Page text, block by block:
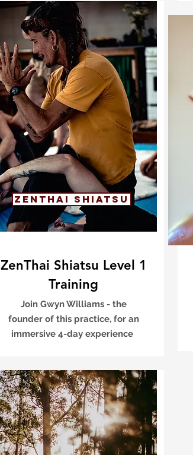
ZenThai Shiatsu
ZenThai Shiatsu Level 1
Training
Join Gwyn Williams - the
founder of this practice, for an
immersive 4-day experience